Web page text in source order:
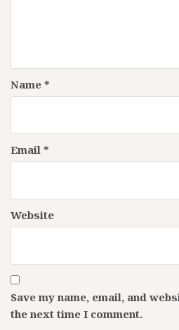
Name *
Email *
Website
Save my name, email, and
the next time I comment.